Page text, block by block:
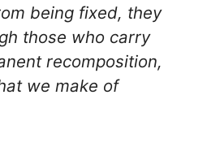
being fixed, they
those who carry
recomposition,
we make of